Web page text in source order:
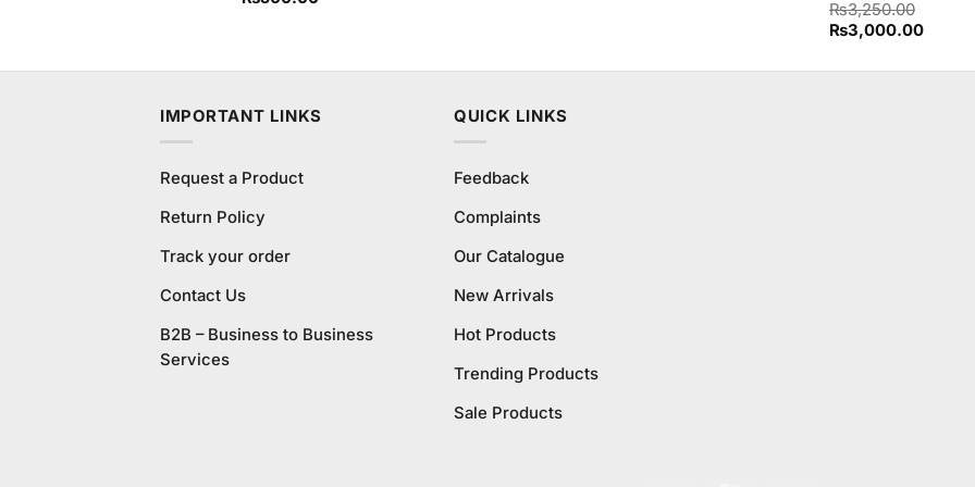
Rated
4.50 out
of 5
₨3,250.00
Original
was:
₨3,000.00Current
is:
IMPORTANT LINKS
Request a Product
Return Policy
Track your order
Contact Us
B2B – Business to Business
Services
QUICK LINKS
Feedback
Complaints
Our Catalogue
New Arrivals
Hot Products
Trending Products
Sale Products